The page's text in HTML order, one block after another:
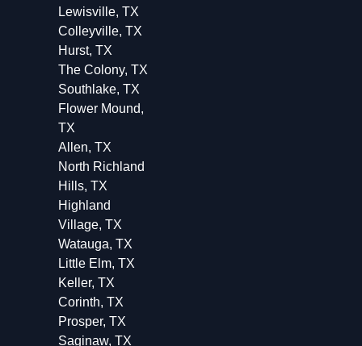
Lewisville, TX
Colleyville, TX
Hurst, TX
The Colony, TX
Southlake, TX
Flower Mound,
TX
Allen, TX
North Richland
Hills, TX
Highland
Village, TX
Watauga, TX
Little Elm, TX
Keller, TX
Corinth, TX
Prosper, TX
Saginaw, TX